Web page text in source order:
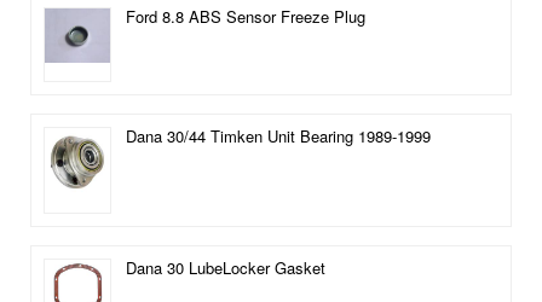
Ford 8.8 ABS Sensor Freeze Plug
Dana 30/44 Timken Unit Bearing 1989-1999
Dana 30 LubeLocker Gasket